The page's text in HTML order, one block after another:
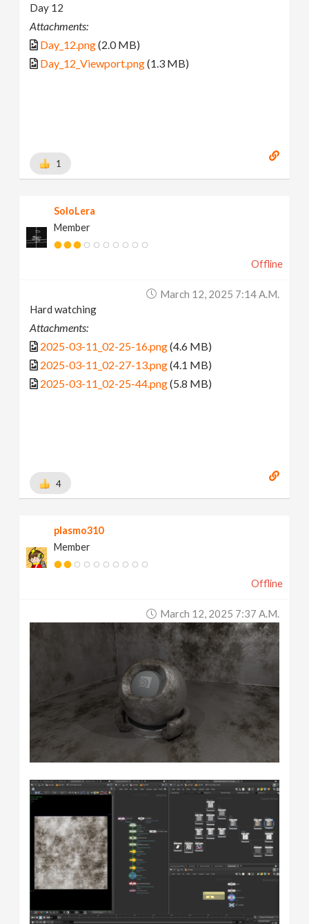
Day 12
Attachments:
Day_12.png(2.0 MB)
Day_12_Viewport.png(1.3 MB)
1
SoloLera
Member
Offline
March 12, 2025 7:14 A.m.
Hard watching
Attachments:
2025-03-11_02-25-16.png(4.6 MB)
2025-03-11_02-27-13.png(4.1 MB)
2025-03-11_02-25-44.png(5.8 MB)
4
plasmo310
Member
Offline
March 12, 2025 7:37 A.m.